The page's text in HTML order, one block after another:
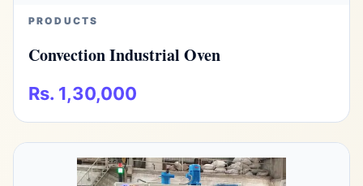
PRODUCTS
Convection Industrial Oven
Rs. 1,30,000